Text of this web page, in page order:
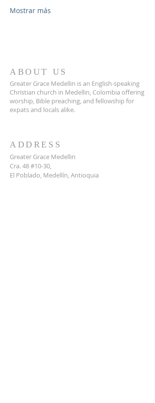
Mostrar más
ABOUT US
Greater Grace Medellin is an English-speaking
Christian church in Medellin, Colombia offering
worship, Bible preaching, and fellowship for
expats and locals alike.
ADDRESS
Greater Grace Medellin
Cra. 48 #10-30,
El Poblado, Medellín, Antioquia